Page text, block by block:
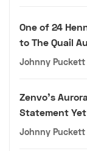
One of 24
to The Quail
Johnny Puckett
Zenvo's
Statement
Johnny Puckett